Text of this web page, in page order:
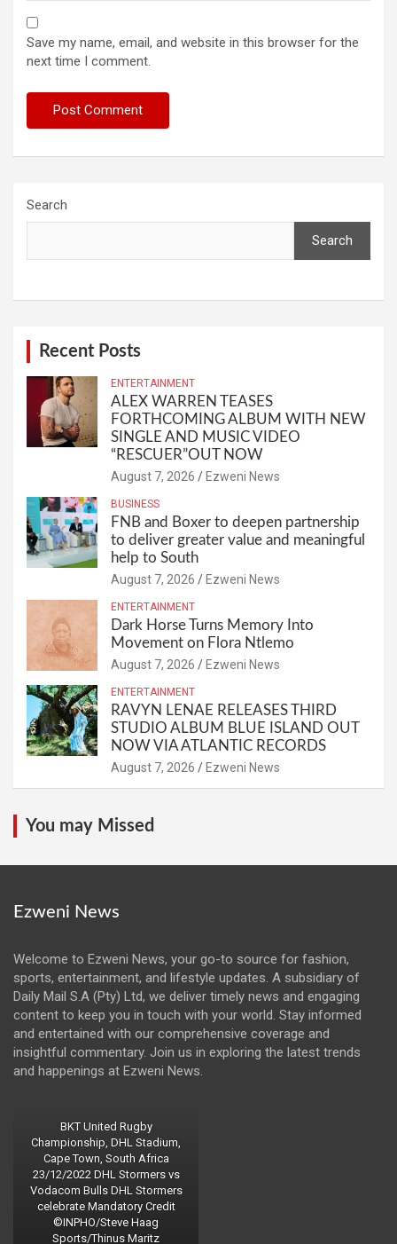
Save my name, email, and website in this browser for the
next time I comment.
Search
Search
Recent Posts
ENTERTAINMENT
ALEX WARREN TEASES
FORTHCOMING ALBUM WITH NEW
SINGLE AND MUSIC VIDEO
“RESCUER”OUT NOW
August 7, 2026 Ezweni News
BUSINESS
FNB and Boxer to deepen partnership
to deliver greater value and meaningful
help to South
August 7, 2026 Ezweni News
ENTERTAINMENT
Dark Horse Turns Memory Into
Movement on Flora Ntlemo
August 7, 2026 Ezweni News
ENTERTAINMENT
RAVYN LENAE RELEASES THIRD
STUDIO ALBUM BLUE ISLAND OUT
NOW VIA ATLANTIC RECORDS
August 7, 2026 Ezweni News
You may Missed
Ezweni News
Welcome to Ezweni News, your go-to source for fashion,
sports, entertainment, and lifestyle updates. A subsidiary of
Daily Mail S.A (Pty) Ltd, we deliver timely news and engaging
content to keep you in touch with your world. Stay informed
and entertained with our comprehensive coverage and
insightful commentary. Join us in exploring the latest trends
and happenings at Ezweni News.
BKT United Rugby
Championship, DHL Stadium,
Cape Town, South Africa
23/12/2022 DHL Stormers vs
Vodacom Bulls DHL Stormers
celebrate Mandatory Credit
©INPHO/Steve Haag
Sports/Thinus Maritz